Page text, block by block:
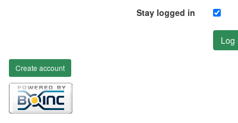
Stay logged in
Log
Create account